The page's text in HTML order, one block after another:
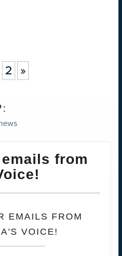
2 »
from
EMAILS FROM
VOICE!